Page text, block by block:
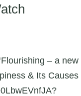
– a
& Its Causes